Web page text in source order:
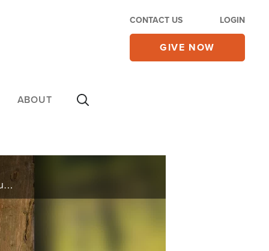
CONTACT US LOGIN
GIVE NOW
ABOUT
Country singer Celeste Kellogg shares her highs and lows of her career and also about her new album “My Journey.”